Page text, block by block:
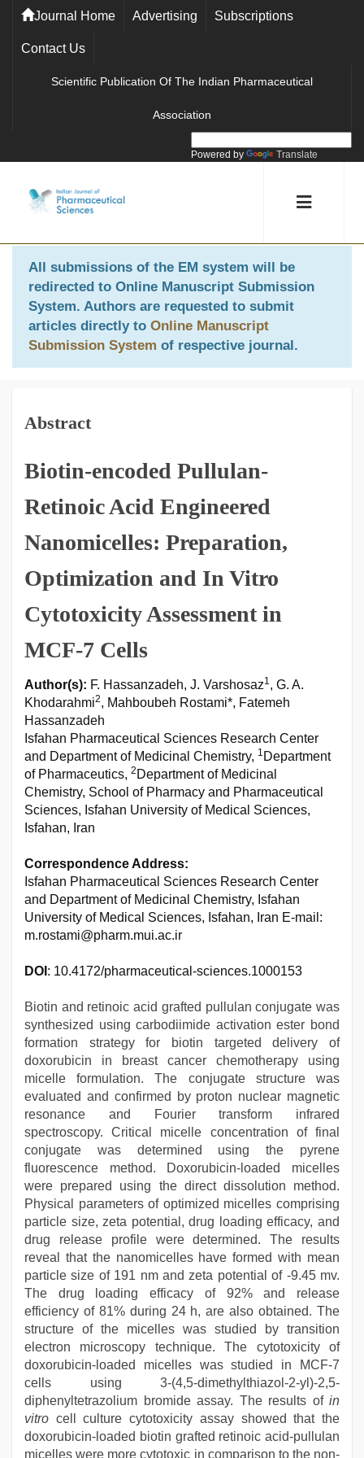
Journal Home Advertising Subscriptions
Contact Us
Scientific Publication Of The Indian Pharmaceutical
Association
Powered by Translate
All submissions of the EM system will be
redirected to Online Manuscript Submission
System. Authors are requested to submit
articles directly to Online Manuscript
Submission System of respective journal.
Abstract
Biotin-encoded Pullulan-
Retinoic Acid Engineered
Nanomicelles: Preparation,
Optimization and In Vitro
Cytotoxicity Assessment in
MCF-7 Cells
Author(s): F. Hassanzadeh, J. Varshosaz1, G. A.
Khodarahmi2, Mahboubeh Rostami*, Fatemeh
Hassanzadeh
Isfahan Pharmaceutical Sciences Research Center
and Department of Medicinal Chemistry, 1 Department
of Pharmaceutics, 2 Department of Medicinal
Chemistry, School of Pharmacy and Pharmaceutical
Sciences, Isfahan University of Medical Sciences,
Isfahan, Iran
Correspondence Address:
Isfahan Pharmaceutical Sciences Research Center
and Department of Medicinal Chemistry, Isfahan
University of Medical Sciences, Isfahan, Iran E-mail:
m.rostami@pharm.mui.ac.ir
DOI : 10.4172/pharmaceutical-sciences.1000153
Biotin and retinoic acid grafted pullulan conjugate was
synthesized using carbodiimide activation ester bond
formation strategy for biotin targeted delivery of
doxorubicin in breast cancer chemotherapy using
micelle formulation. The conjugate structure was
evaluated and confirmed by proton nuclear magnetic
resonance and Fourier transform infrared
spectroscopy. Critical micelle concentration of final
conjugate was determined using the pyrene
fluorescence method. Doxorubicin-loaded micelles
were prepared using the direct dissolution method.
Physical parameters of optimized micelles comprising
particle size, zeta potential, drug loading efficacy, and
drug release profile were determined. The results
reveal that the nanomicelles have formed with mean
particle size of 191 nm and zeta potential of -9.45 mv.
The drug loading efficacy of 92% and release
efficiency of 81% during 24 h, are also obtained. The
structure of the micelles was studied by transition
electron microscopy technique. The cytotoxicity of
doxorubicin-loaded micelles was studied in MCF-7
cells using 3-(4,5-dimethylthiazol-2-yl)-2,5-
diphenyltetrazolium bromide assay. The results of in
vitro cell culture cytotoxicity assay showed that the
doxorubicin-loaded biotin grafted retinoic acid-pullulan
micelles were more cytotoxic in comparison to the non-